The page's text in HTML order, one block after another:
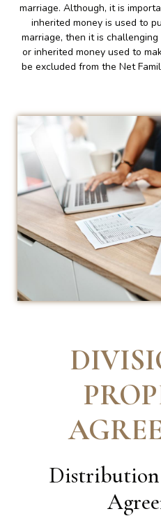
marriage. Although, it is
inherited money is used to
marriage, then it is
or inherited money used to
be excluded from the Net